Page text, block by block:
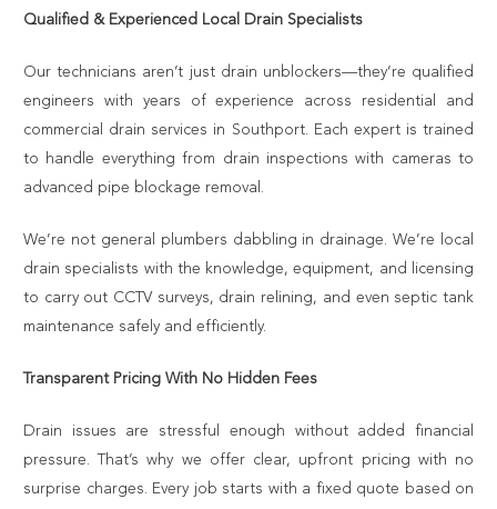
Qualified & Experienced Local Drain Specialists
Our technicians aren’t just drain unblockers—they’re qualified
engineers with years of experience across residential and
commercial drain services in Southport. Each expert is trained
to handle everything from drain inspections with cameras to
advanced pipe blockage removal.
We’re not general plumbers dabbling in drainage. We’re local
drain specialists with the knowledge, equipment, and licensing
to carry out CCTV surveys, drain relining, and even septic tank
maintenance safely and efficiently.
Transparent Pricing With No Hidden Fees
Drain issues are stressful enough without added financial
pressure. That’s why we offer clear, upfront pricing with no
surprise charges. Every job starts with a fixed quote based on